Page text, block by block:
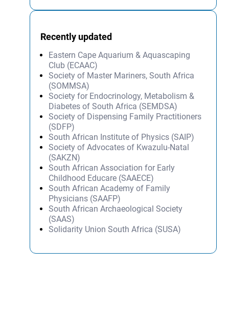
Recently updated
Eastern Cape Aquarium & Aquascaping
Club (ECAAC)
Society of Master Mariners, South Africa
(SOMMSA)
Society for Endocrinology, Metabolism &
Diabetes of South Africa (SEMDSA)
Society of Dispensing Family Practitioners
(SDFP)
South African Institute of Physics (SAIP)
Society of Advocates of Kwazulu-Natal
(SAKZN)
South African Association for Early
Childhood Educare (SAAECE)
South African Academy of Family
Physicians (SAAFP)
South African Archaeological Society
(SAAS)
Solidarity Union South Africa (SUSA)